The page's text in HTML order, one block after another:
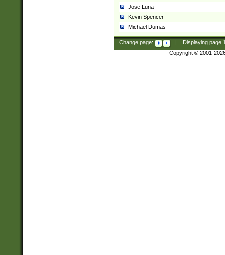
Jose Luna
Kevin Spencer
Michael Dumas
Change page: Displaying page
Copyright © 2001-